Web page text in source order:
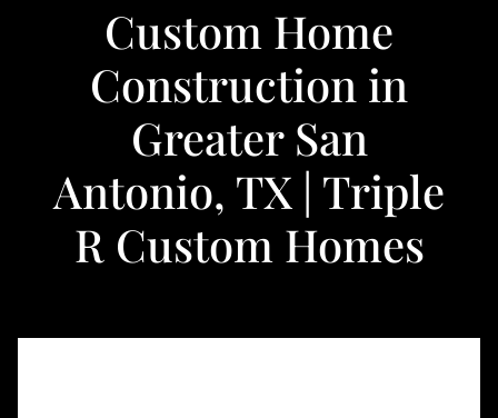
Custom Home
Construction in
Greater San
Antonio, TX | Triple
R Custom Homes